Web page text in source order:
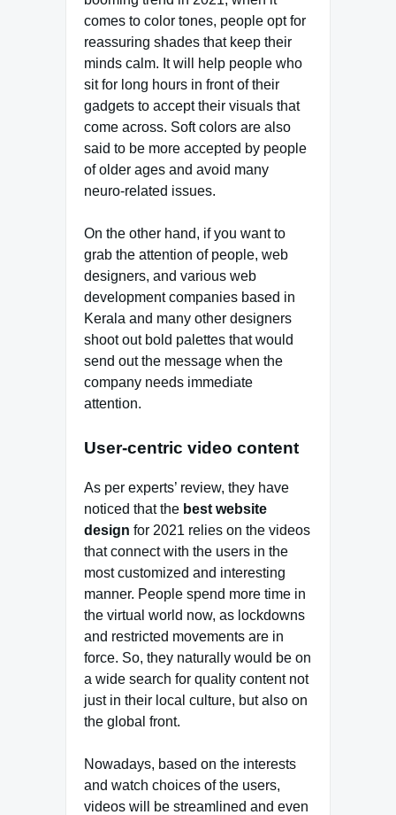
comes to color tones, people opt for
reassuring shades that keep their
minds calm. It will help people who
sit for long hours in front of their
gadgets to accept their visuals that
come across. Soft colors are also
said to be more accepted by people
of older ages and avoid many
neuro-related issues.
On the other hand, if you want to
grab the attention of people, web
designers, and various web
development companies based in
Kerala and many other designers
shoot out bold palettes that would
send out the message when the
company needs immediate
attention.
User-centric video content
As per experts’ review, they have
noticed that the best website
design for 2021 relies on the videos
that connect with the users in the
most customized and interesting
manner. People spend more time in
the virtual world now, as lockdowns
and restricted movements are in
force. So, they naturally would be on
a wide search for quality content not
just in their local culture, but also on
the global front.
Nowadays, based on the interests
and watch choices of the users,
videos will be streamlined and even